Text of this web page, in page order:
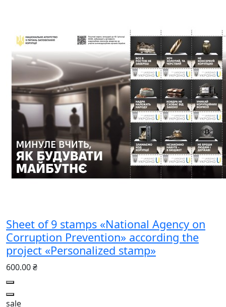
Sheet of 9 stamps «National Agency on
Corruption Prevention» according the
project «Personalized stamp»
600.00 ₴
sale